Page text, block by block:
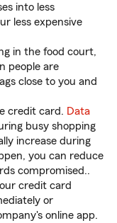
into less
less expensive
in the food court,
people are
close to you and
credit card. Data
busy shopping
increase during
you can reduce
compromised..
credit card
or
online app.